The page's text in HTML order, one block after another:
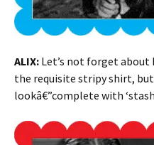
ALIX: Let’s not forget about
the requisite stripy shirt,
lookâ€”complete with